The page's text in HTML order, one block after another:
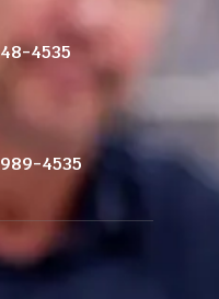
4535
4535